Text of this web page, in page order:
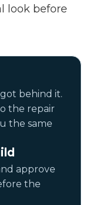
look before
behind it.
the repair
the same
approve
the